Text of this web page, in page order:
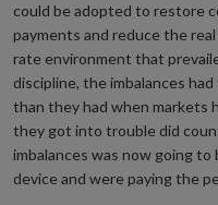
could be adopted to restore
payments and reduce the
rate environment that
discipline, the imbalances
than they had when markets
they got into trouble did
imbalances was now going
device and were paying the